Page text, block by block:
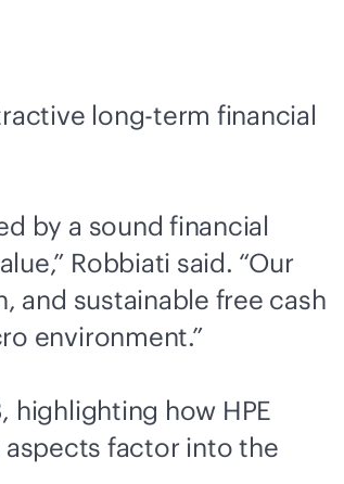
long-term financial
by a sound financial
Robbiati said. “Our
and sustainable free cash
environment.”
highlighting how HPE
factor into the